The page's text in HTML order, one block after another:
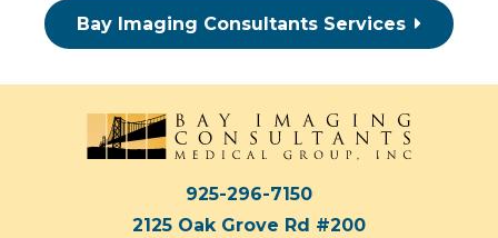
Bay Imaging Consultants Services
925-296-7150
2125 Oak Grove Rd #200